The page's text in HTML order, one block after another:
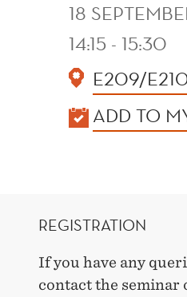
18
14:15 - 15:30
E209/
ADD TO
REGISTRATION
If you have any
contact the seminar